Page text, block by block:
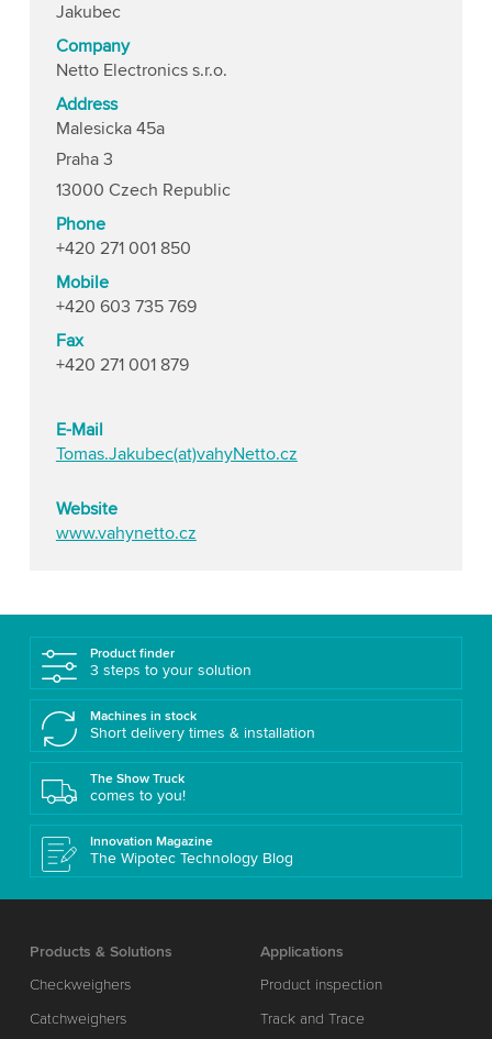
Jakubec
Company
Netto Electronics s.r.o.
Address
Malesicka 45a
Praha 3
13000 Czech Republic
Phone
+420 271 001 850
Mobile
+420 603 735 769
Fax
+420 271 001 879
E-Mail
Tomas.Jakubec(at)vahyNetto.cz
Website
www.vahynetto.cz
Product finder
3 steps to your solution
Machines in stock
Short delivery times & installation
The Show Truck
comes to you!
Innovation Magazine
The Wipotec Technology Blog
Products & Solutions
Checkweighers
Catchweighers
Applications
Product inspection
Track and Trace